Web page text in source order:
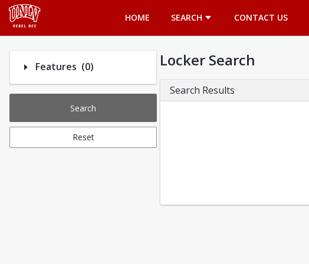
HOME
SEARCH CONTACT US
Features (0)Number of options selected: 0.
Search
Reset
Locker Search
Search Results